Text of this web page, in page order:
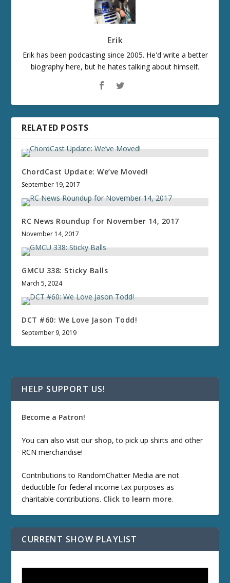
Erik
Erik has been podcasting since 2005. He'd write a better
biography here, but he hates talking about himself.
RELATED POSTS
ChordCast Update: We’ve Moved!
September 19, 2017
RC News Roundup for November 14, 2017
November 14, 2017
GMCU 338: Sticky Balls
March 5, 2024
DCT #60: We Love Jason Todd!
September 9, 2019
HELP SUPPORT US!
Become a Patron!
You can also visit our shop, to pick up shirts and other
RCN merchandise!
Contributions to RandomChatter Media are not
deductible for federal income tax purposes as
charitable contributions. Click to learn more.
CURRENT SHOW PLAYLIST